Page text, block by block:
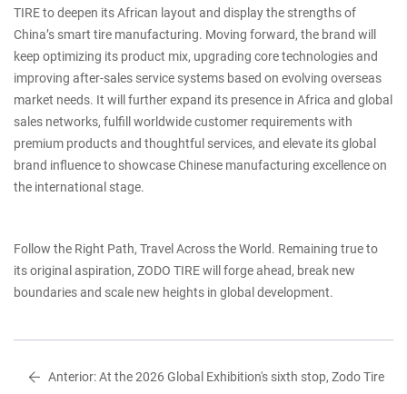
TIRE to deepen its African layout and display the strengths of
China’s smart tire manufacturing. Moving forward, the brand will
keep optimizing its product mix, upgrading core technologies and
improving after-sales service systems based on evolving overseas
market needs. It will further expand its presence in Africa and global
sales networks, fulfill worldwide customer requirements with
premium products and thoughtful services, and elevate its global
brand influence to showcase Chinese manufacturing excellence on
the international stage.
Follow the Right Path, Travel Across the World. Remaining true to
its original aspiration, ZODO TIRE will forge ahead, break new
boundaries and scale new heights in global development.
Anterior:At the 2026 Global Exhibition's sixth stop, Zodo Tire